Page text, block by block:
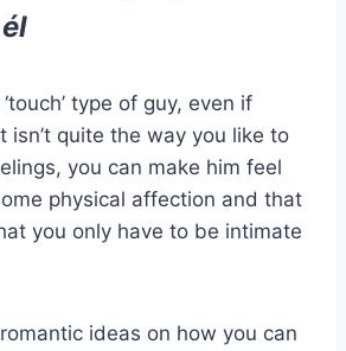
type of guy, even if
isn’t quite the way you like to
you can make him feel
physical affection and that
you only have to be intimate
ideas on how you can